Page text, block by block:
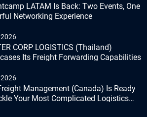
LATAM Is Back: Two Events, One
Networking Experience
CORP LOGISTICS (Thailand)
Its Freight Forwarding Capabilities
Management (Canada) Is Ready
Your Most Complicated Logistics